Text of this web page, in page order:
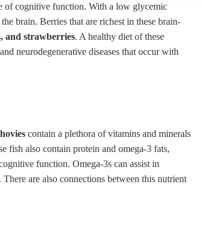
of cognitive function. With a low glycemic
brain. Berries that are richest in these brain-
and strawberries. A healthy diet of these
neurodegenerative diseases that occur with
contain a plethora of vitamins and minerals
fish also contain protein and omega-3 fats,
function. Omega-3s can assist in
are also connections between this nutrient